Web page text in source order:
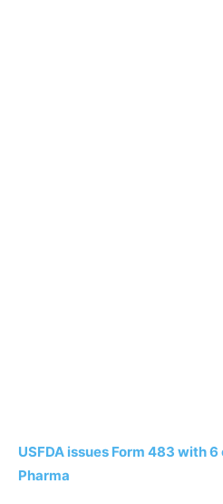
USFDA issues Form 483 with
Pharma